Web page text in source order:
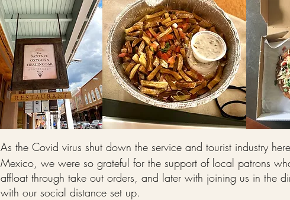
As the Covid virus shut down the service and tourist industry
Mexico, we were so grateful for the support of local patrons
affloat through take out orders, and later with joining us in the
with our social distance set up.